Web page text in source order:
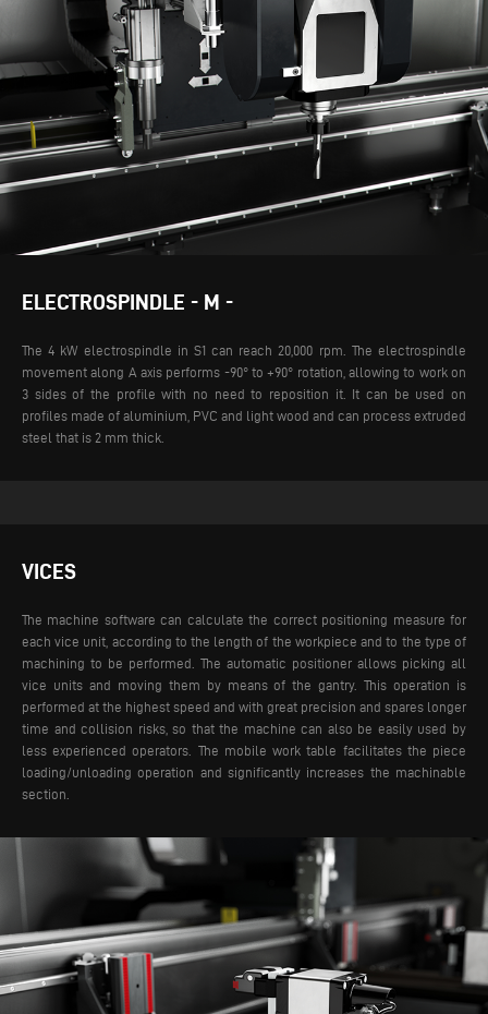
ELECTROSPINDLE - M -
The 4 kW electrospindle in S1 can reach 20,000 rpm. The electrospindle
movement along A axis performs -90° to +90° rotation, allowing to work on
3 sides of the profile with no need to reposition it. It can be used on
profiles made of aluminium, PVC and light wood and can process extruded
steel that is 2 mm thick.
VICES
The machine software can calculate the correct positioning measure for
each vice unit, according to the length of the workpiece and to the type of
machining to be performed. The automatic positioner allows picking all
vice units and moving them by means of the gantry. This operation is
performed at the highest speed and with great precision and spares longer
time and collision risks, so that the machine can also be easily used by
less experienced operators. The mobile work table facilitates the piece
loading/unloading operation and significantly increases the machinable
section.